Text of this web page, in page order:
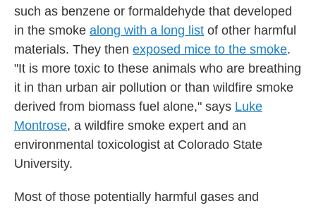
such as benzene or formaldehyde that developed
in the smoke along with a long list of other harmful
materials. They then exposed mice to the smoke.
"It is more toxic to these animals who are breathing
it in than urban air pollution or than wildfire smoke
derived from biomass fuel alone," says Luke
Montrose, a wildfire smoke expert and an
environmental toxicologist at Colorado State
University.
Most of those potentially harmful gases and